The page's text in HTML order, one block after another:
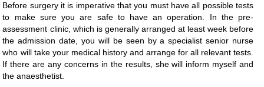
Before surgery it is imperative that you must have all possible tests
to make sure you are safe to have an operation. In the pre-
assessment clinic, which is generally arranged at least week before
the admission date, you will be seen by a specialist senior nurse
who will take your medical history and arrange for all relevant tests.
If there are any concerns in the results, she will inform myself and
the anaesthetist.